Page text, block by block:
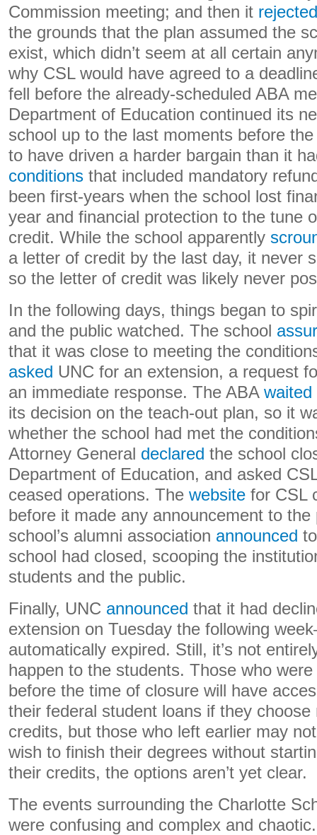
Commission meeting; and then it rejected
the grounds that the plan assumed the
exist, which didn’t seem at all certain
why CSL would have agreed to a
fell before the already-scheduled ABA
Department of Education continued its
school up to the last moments before
to have driven a harder bargain than it
conditions that included mandatory
been first-years when the school lost
year and financial protection to the tune
credit. While the school apparently
a letter of credit by the last day, it never
so the letter of credit was likely never
In the following days, things began to
and the public watched. The school
that it was close to meeting the
asked UNC for an extension, a request
an immediate response. The ABA waited
its decision on the teach-out plan, so it
whether the school had met the
Attorney General declared the school
Department of Education, and asked
ceased operations. The website for CSL
before it made any announcement to
school’s alumni association announced
school had closed, scooping the
students and the public.
Finally, UNC announced that it had
extension on Tuesday the following
automatically expired. Still, it’s not
happen to the students. Those who
before the time of closure will have
their federal student loans if they
credits, but those who left earlier may
wish to finish their degrees without
their credits, the options aren’t yet clear.
The events surrounding the Charlotte
were confusing and complex and